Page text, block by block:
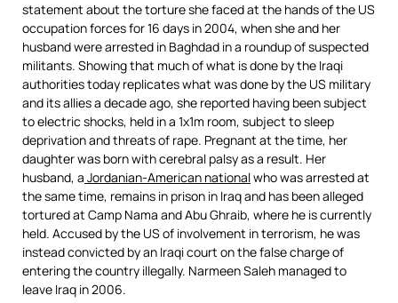
statement about the torture she faced at the hands of the US
occupation forces for 16 days in 2004, when she and her
husband were arrested in Baghdad in a roundup of suspected
militants. Showing that much of what is done by the Iraqi
authorities today replicates what was done by the US military
and its allies a decade ago, she reported having been subject
to electric shocks, held in a 1x1m room, subject to sleep
deprivation and threats of rape. Pregnant at the time, her
daughter was born with cerebral palsy as a result. Her
husband, a Jordanian-American nationalwho was arrested at
the same time, remains in prison in Iraq and has been alleged
tortured at Camp Nama and Abu Ghraib, where he is currently
held. Accused by the US of involvement in terrorism, he was
instead convicted by an Iraqi court on the false charge of
entering the country illegally. Narmeen Saleh managed to
leave Iraq in 2006.